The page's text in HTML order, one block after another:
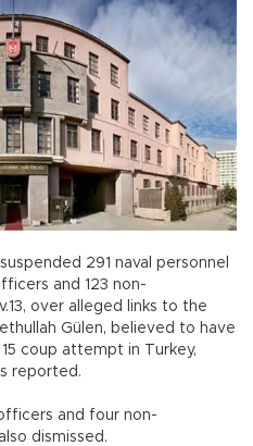
291 naval personnel
and 123 non-
over alleged links to the
Gülen, believed to have
coup attempt in Turkey,
reported.
and four non-
also dismissed.